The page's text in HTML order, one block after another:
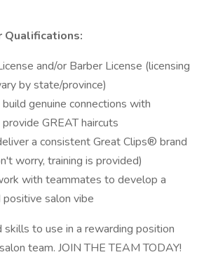
and/or Barber License (licensing
by state/province)
genuine connections with
GREAT haircuts
a consistent Great Clips® brand
worry, training is provided)
with teammates to develop a
salon vibe
skills to use in a rewarding position
team. JOIN THE TEAM TODAY!